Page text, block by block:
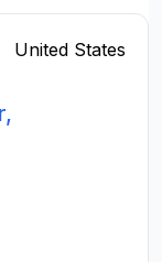
United States